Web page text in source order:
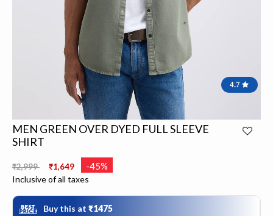
4.7
MEN GREEN OVER DYED FULL SLEEVE
SHIRT
Price reduced from
₹2,999 ₹1,649 -45%
Inclusive of all taxes
Buy this at ₹1475